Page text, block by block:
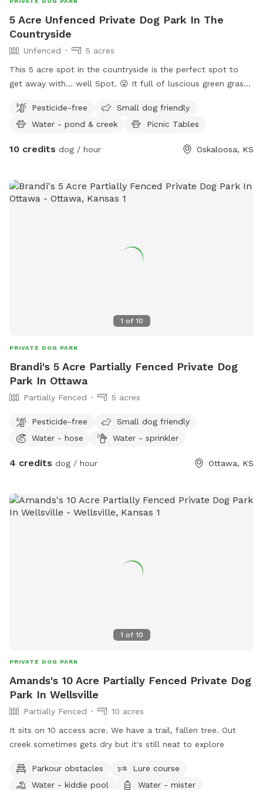
5 Acre Unfenced Private Dog Park In The
Countryside
Unfenced
5 acres
This 5 acre spot in the countryside is the perfect spot to
get away with… well Spot. 😜 It full of luscious green grass,
Pesticide-free
Small dog friendly
Water - pond & creek
Picnic Tables
10 credits dog / hour Oskaloosa, KS
1 of 10
PRIVATE DOG PARK
Brandi's 5 Acre Partially Fenced Private Dog
Park In Ottawa
Partially Fenced 5 acres
Pesticide-free
Small dog friendly
Water - hose
Water - sprinkler
4 credits dog / hour Ottawa, KS
1 of 10
PRIVATE DOG PARK
Amands's 10 Acre Partially Fenced Private Dog
Park In Wellsville
Partially Fenced
10 acres
It sits on 10 access acre. We have a trail, fallen tree. Out
creek sometimes gets dry but it's still neat to explore
Parkour obstacles
Lure course
Water - kiddie pool
Water - mister